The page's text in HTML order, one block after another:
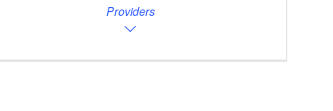
Providers